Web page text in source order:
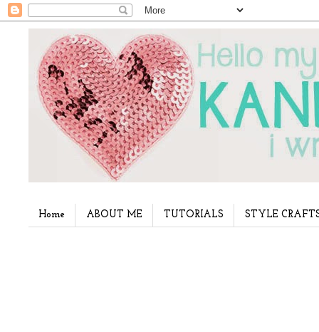
Home ABOUT ME TUTORIALS STYLE